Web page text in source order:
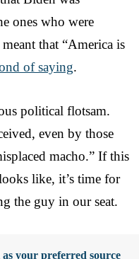
ones who were
that “America is
of saying.
political flotsam.
even by those
macho.” If this
like, it’s time for
the guy in our seat.
your preferred source